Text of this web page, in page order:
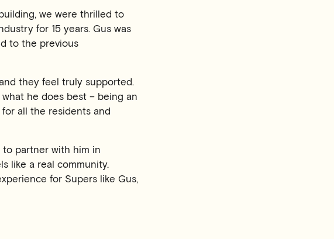
we were thrilled to
for 15 years. Gus was
to the previous
they feel truly supported.
he does best – being an
all the residents and
to partner with him in
like a real community.
for Supers like Gus,